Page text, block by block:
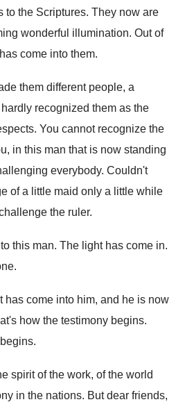
to the Scriptures. They now are
wonderful illumination. Out of
come into them.
them different people, a
recognized them as the
. You cannot recognize the
in this man that is now standing
everybody. Couldn't
of a little maid only a little while
the ruler.
this man. The light has come in.
.
has come into him, and he is now
how the testimony begins.
.
spirit of the work, of the world
in the nations. But dear friends,